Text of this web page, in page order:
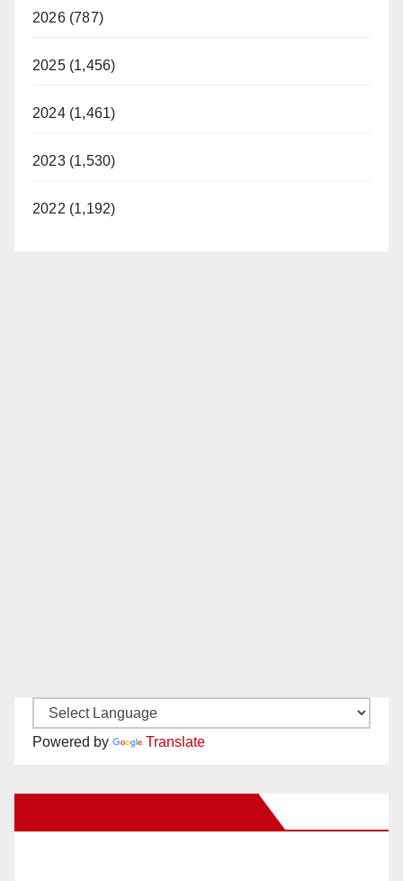
2026 (787)
2025 (1,456)
2024 (1,461)
2023 (1,530)
2022 (1,192)
Powered by Translate